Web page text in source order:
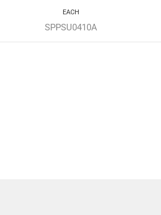
SPPSU0410A
EACH